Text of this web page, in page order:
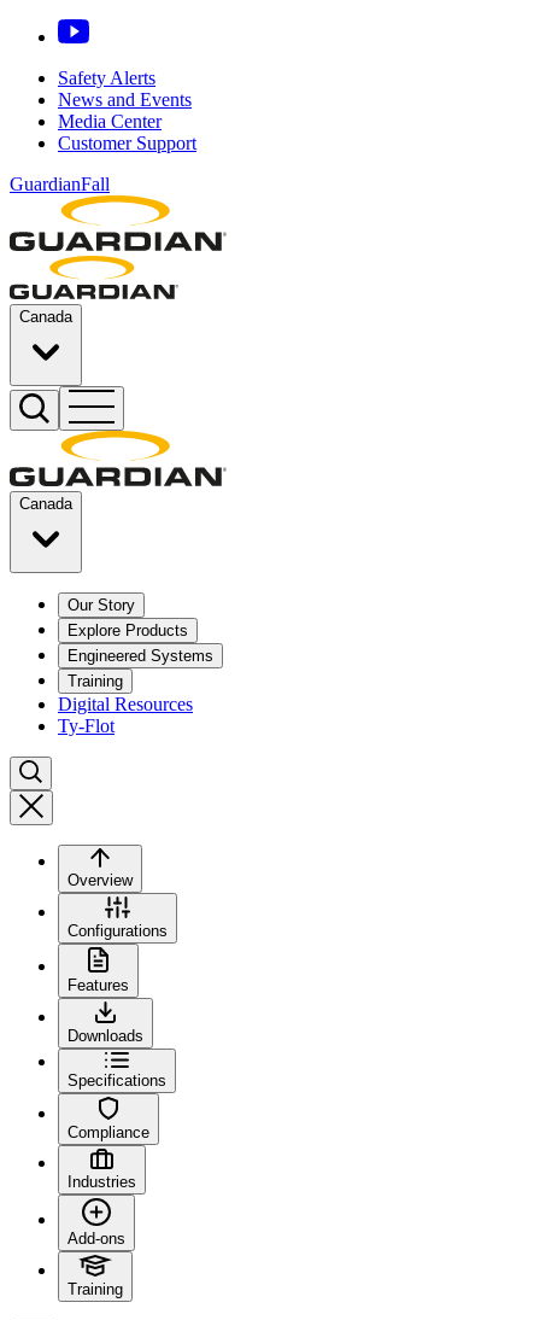
Safety Alerts
News and Events
Media Center
Customer Support
GuardianFall
Canada
Canada
Our Story
Explore Products
Engineered Systems
Training
Digital Resources
Ty-Flot
Overview
Configurations
Features
Downloads
Specifications
Compliance
Industries
Add-ons
Training